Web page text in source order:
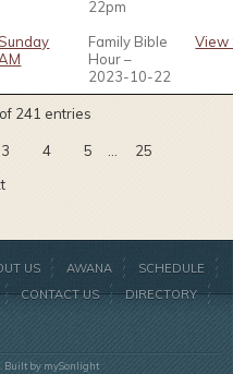
22pm
Family Bible
Hour –
2023-10-22
View
241 entries
3 4 5
25
US AWANA
SCHEDULE
CONTACT US DIRECTORY
Built by mySonlight